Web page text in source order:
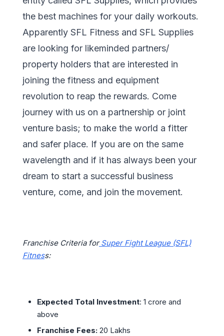
the best machines for your daily workouts.
Apparently SFL Fitness and SFL Supplies
are looking for likeminded partners/
property holders that are interested in
joining the fitness and equipment
revolution to reap the rewards. Come
journey with us on a partnership or joint
venture basis; to make the world a fitter
and safer place. If you are on the same
wavelength and if it has always been your
dream to start a successful business
venture, come, and join the movement.
Franchise Criteria forSuper Fight League (SFL)
Fitness:
Expected Total Investment: 1 crore and
above
Franchise Fees:20 Lakhs